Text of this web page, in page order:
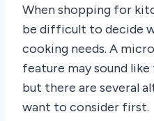
When shopping for
be difficult to decide
cooking needs. A
feature may sound
but there are several
want to consider first.